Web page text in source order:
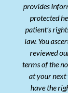
provides
protected
patient’s
law. You
reviewed
terms of the
at your next
have the